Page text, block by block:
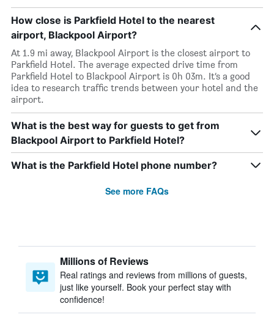
How close is Parkfield Hotel to the nearest
airport, Blackpool Airport?
At 1.9 mi away, Blackpool Airport is the closest airport to
Parkfield Hotel. The average expected drive time from
Parkfield Hotel to Blackpool Airport is 0h 03m. It’s a good
idea to research traffic trends between your hotel and the
airport.
What is the best way for guests to get from
Blackpool Airport to Parkfield Hotel?
What is the Parkfield Hotel phone number?
See more FAQs
Millions of Reviews
Real ratings and reviews from millions of guests,
just like yourself. Book your perfect stay with
confidence!